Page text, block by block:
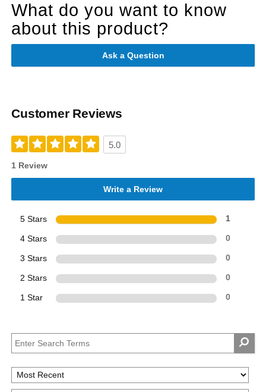
What do you want to know
about this product?
Ask a Question
Customer Reviews
5.0
1 Review
Write a Review
5 Stars 1
4 Stars 0
3 Stars 0
2 Stars 0
1 Star 0